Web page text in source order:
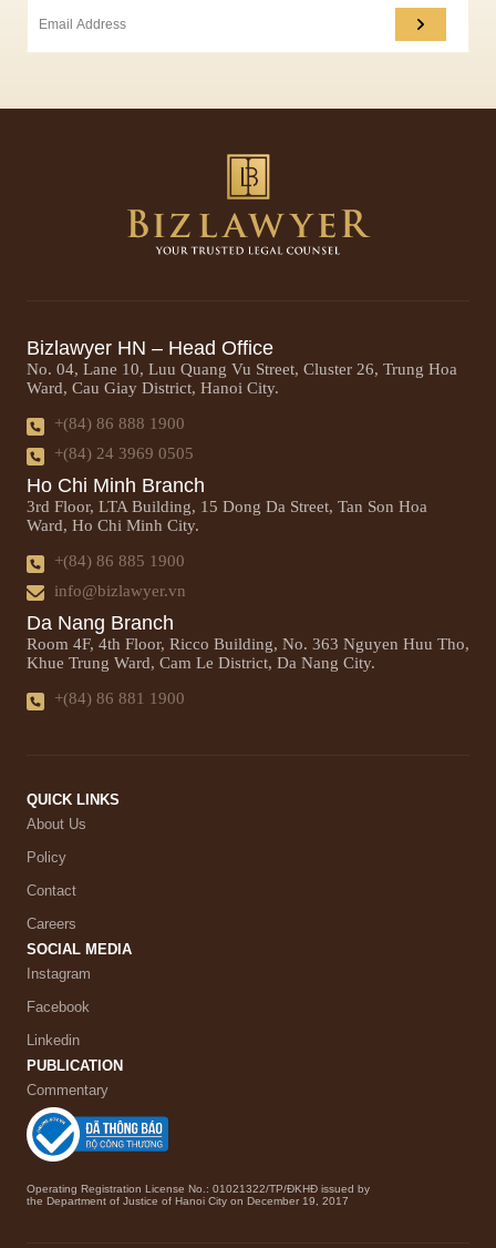
Bizlawyer HN – Head Office
No. 04, Lane 10, Luu Quang Vu Street, Cluster 26, Trung Hoa
Ward, Cau Giay District, Hanoi City.
+(84) 86 888 1900
+(84) 24 3969 0505
Ho Chi Minh Branch
3rd Floor, LTA Building, 15 Dong Da Street, Tan Son Hoa
Ward, Ho Chi Minh City.
+(84) 86 885 1900
info@bizlawyer.vn
Da Nang Branch
Room 4F, 4th Floor, Ricco Building, No. 363 Nguyen Huu Tho,
Khue Trung Ward, Cam Le District, Da Nang City.
+(84) 86 881 1900
QUICK LINKS
About Us
Policy
Contact
Careers
SOCIAL MEDIA
Instagram
Facebook
Linkedin
PUBLICATION
Commentary
Operating Registration License No.: 01021322/TP/ĐKHĐ issued by
the Department of Justice of Hanoi City on December 19, 2017